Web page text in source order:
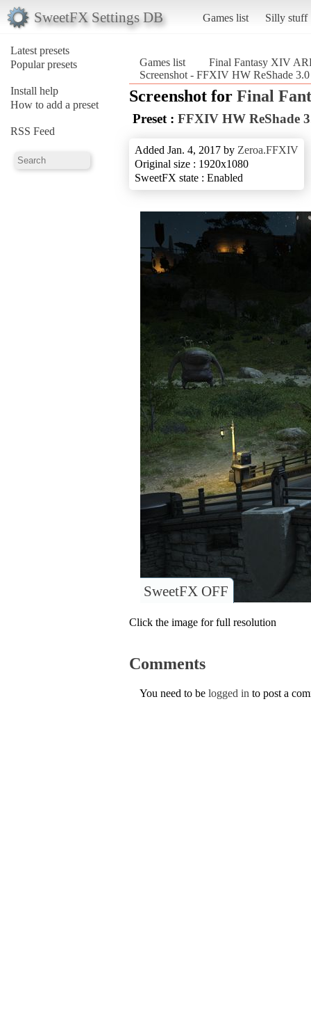
SweetFX Settings DB Games list Silly stuff
Latest presets
Popular presets
Install help
How to add a preset
RSS Feed
Games list
Final Fantasy XIV
Screenshot - FFXIV HW ReShade
Screenshot for Final
Preset : FFXIV HW ReShade
Added Jan. 4, 2017 by Zeroa.FFXIV
Original size : 1920x1080
SweetFX state : Enabled
SweetFX OFF
Click the image for full resolution
Comments
You need to be logged in to post a